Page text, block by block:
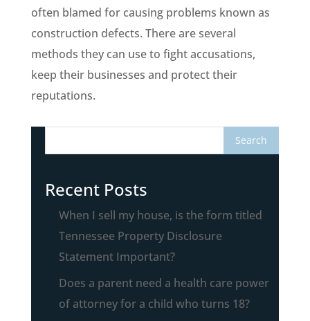
often blamed for causing problems known as
construction defects. There are several
methods they can use to fight accusations,
keep their businesses and protect their
reputations.
Recent Posts
When I sell my house, is the form titled
Tennessee Property Disclosure
Statement Important?
Does a parent need a health care power
of attorney for a child who turns 18?